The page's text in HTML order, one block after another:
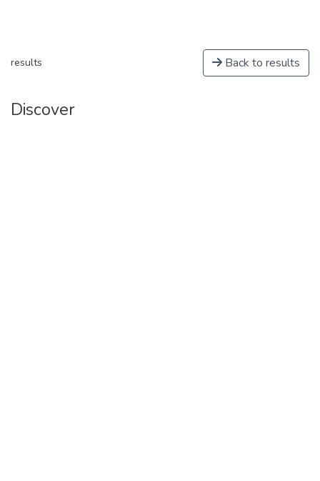
results Back to results
Discover